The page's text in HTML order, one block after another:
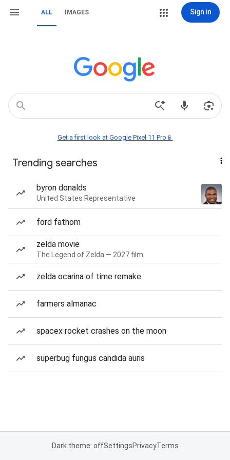
ALL IMAGES Sign in
Get a first look at Google Pixel 11 Pro📱
Trending searches
byron donalds
United States Representative
ford fathom
zelda movie
The Legend of Zelda — 2027 film
zelda ocarina of time remake
farmers almanac
spacex rocket crashes on the moon
superbug fungus candida auris
Dark theme: offSettingsPrivacyTerms